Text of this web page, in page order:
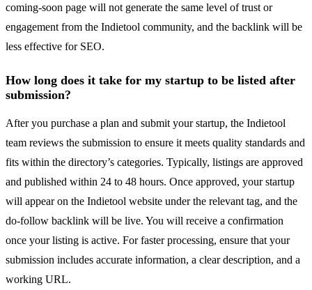
coming-soon page will not generate the same level of trust or
engagement from the Indietool community, and the backlink will be
less effective for SEO.
How long does it take for my startup to be listed after
submission?
After you purchase a plan and submit your startup, the Indietool
team reviews the submission to ensure it meets quality standards and
fits within the directory’s categories. Typically, listings are approved
and published within 24 to 48 hours. Once approved, your startup
will appear on the Indietool website under the relevant tag, and the
do-follow backlink will be live. You will receive a confirmation
once your listing is active. For faster processing, ensure that your
submission includes accurate information, a clear description, and a
working URL.